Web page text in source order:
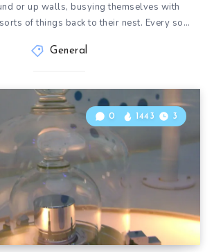
or up walls, busying themselves with
of things back to their nest. Every so…
General
0 1443 3